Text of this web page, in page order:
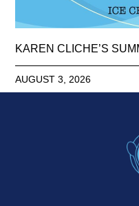
KAREN CLICHE’S
AUGUST 3, 2026